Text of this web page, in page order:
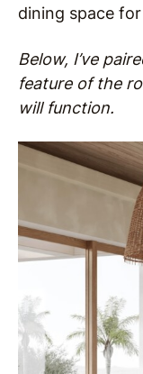
dining space
Below, I’ve
feature of the
will function.